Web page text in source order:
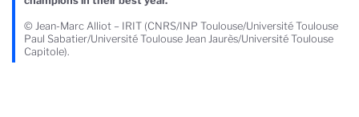
© Jean-Marc Alliot – IRIT (CNRS/INP Toulouse/Université Toulouse
Paul Sabatier/Université Toulouse Jean Jaurès/Université Toulouse
Capitole).